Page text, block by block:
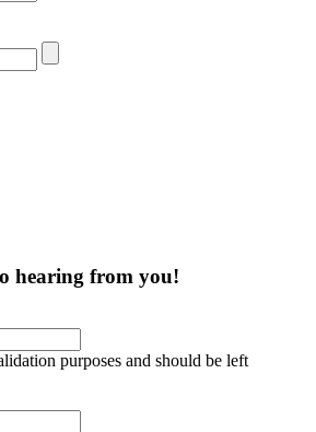
hearing from you!
purposes and should be left